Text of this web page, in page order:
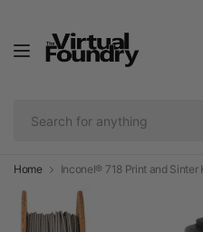
Home Inconel® 718 Print and Sinter